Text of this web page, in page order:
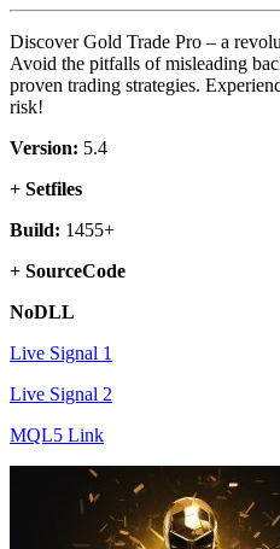
Discover Gold Trade Pro – a
Avoid the pitfalls of misleading
proven trading strategies.
risk!
Version: 5.4
+ Setfiles
Build: 1455+
+ SourceCode
NoDLL
Live Signal 1
Live Signal 2
MQL5 Link